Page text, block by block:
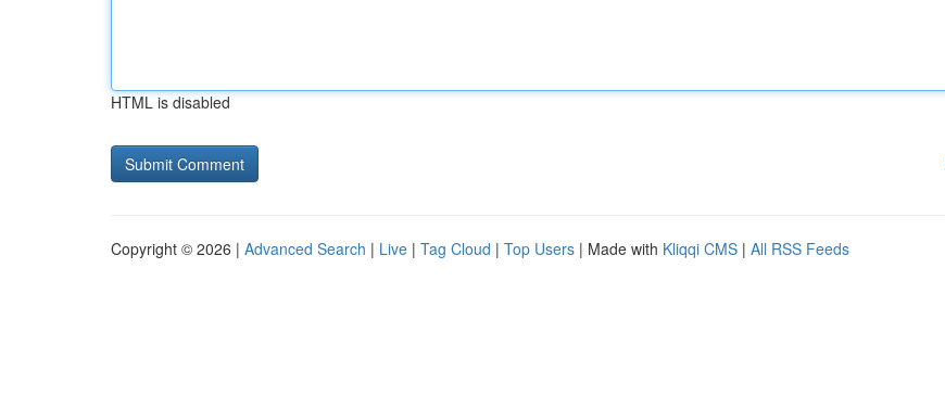
HTML is disabled
Copyright © 2026 | Advanced Search | Live | Tag Cloud | Top Users | Made with Kliqqi CMS | All RSS Feeds